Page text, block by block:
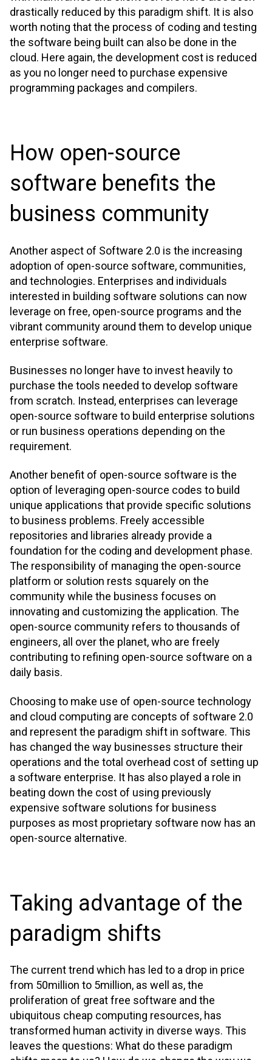
drastically reduced by this paradigm shift. It is also
worth noting that the process of coding and testing
the software being built can also be done in the
cloud. Here again, the development cost is reduced
as you no longer need to purchase expensive
programming packages and compilers.
How open-source
software benefits the
business community
Another aspect of Software 2.0 is the increasing
adoption of open-source software, communities,
and technologies. Enterprises and individuals
interested in building software solutions can now
leverage on free, open-source programs and the
vibrant community around them to develop unique
enterprise software.
Businesses no longer have to invest heavily to
purchase the tools needed to develop software
from scratch. Instead, enterprises can leverage
open-source software to build enterprise solutions
or run business operations depending on the
requirement.
Another benefit of open-source software is the
option of leveraging open-source codes to build
unique applications that provide specific solutions
to business problems. Freely accessible
repositories and libraries already provide a
foundation for the coding and development phase.
The responsibility of managing the open-source
platform or solution rests squarely on the
community while the business focuses on
innovating and customizing the application. The
open-source community refers to thousands of
engineers, all over the planet, who are freely
contributing to refining open-source software on a
daily basis.
Choosing to make use of open-source technology
and cloud computing are concepts of software 2.0
and represent the paradigm shift in software. This
has changed the way businesses structure their
operations and the total overhead cost of setting up
a software enterprise. It has also played a role in
beating down the cost of using previously
expensive software solutions for business
purposes as most proprietary software now has an
open-source alternative.
Taking advantage of the
paradigm shifts
The current trend which has led to a drop in price
from 50million to 5million, as well as, the
proliferation of great free software and the
ubiquitous cheap computing resources, has
transformed human activity in diverse ways. This
leaves the questions: What do these paradigm